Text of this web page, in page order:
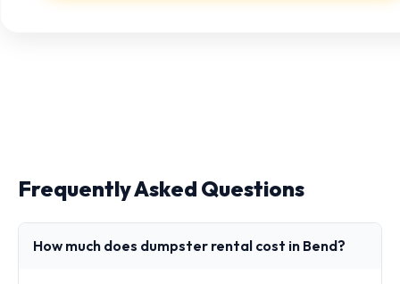
Frequently Asked Questions
How much does dumpster rental cost in Bend?